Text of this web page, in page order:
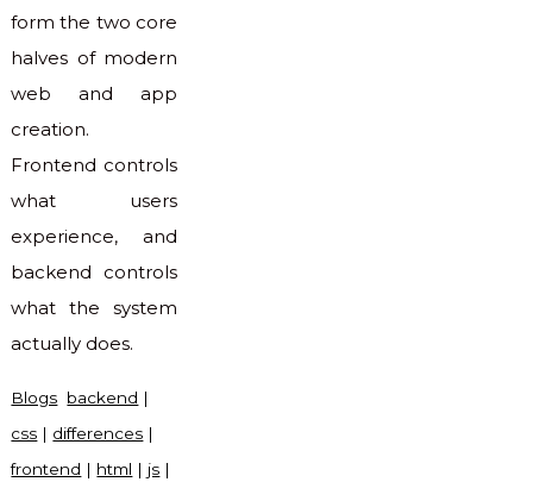
form the two core
halves of modern
web and app
creation.
Frontend controls
what users
experience, and
backend controls
what the system
actually does.
Blogs backend |
css | differences |
frontend | html | js |